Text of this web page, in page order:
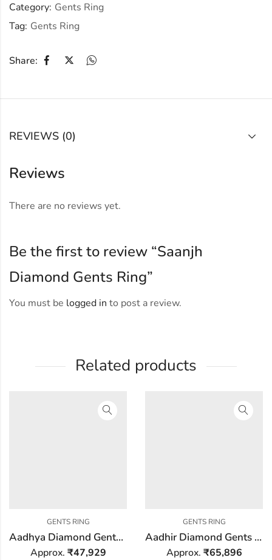
Category: Gents Ring
Tag: Gents Ring
Share:
REVIEWS (0)
Reviews
There are no reviews yet.
Be the first to review “Saanjh
Diamond Gents Ring”
You must be logged in to post a review.
Related products
GENTS RING
Aadhya Diamond Gents Ring
Approx. ₹47,929
GENTS RING
Aadhir Diamond Gents Ring
Approx. ₹65,896